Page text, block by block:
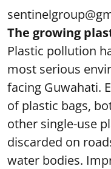
The growing
Plastic pollution
most serious
facing Guwahati.
of plastic bags,
other single-use
discarded on
water bodies.